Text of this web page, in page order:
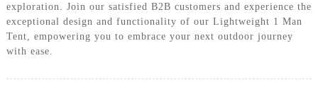
exploration. Join our satisfied B2B customers and experience the
exceptional design and functionality of our Lightweight 1 Man
Tent, empowering you to embrace your next outdoor journey
with ease.